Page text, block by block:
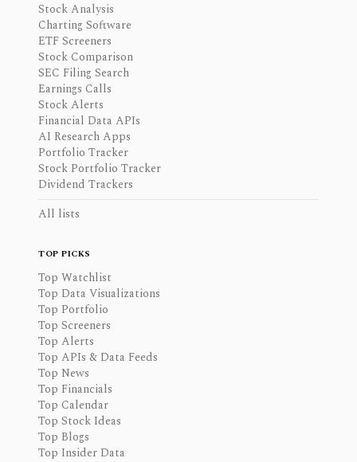
Stock Analysis
Charting Software
ETF Screeners
Stock Comparison
SEC Filing Search
Earnings Calls
Stock Alerts
Financial Data APIs
AI Research Apps
Portfolio Tracker
Stock Portfolio Tracker
Dividend Trackers
All lists
TOP PICKS
Top Watchlist
Top Data Visualizations
Top Portfolio
Top Screeners
Top Alerts
Top APIs & Data Feeds
Top News
Top Financials
Top Calendar
Top Stock Ideas
Top Blogs
Top Insider Data